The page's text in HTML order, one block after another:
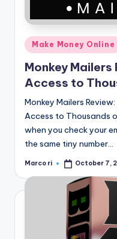
Posted
in
Make Money Online
Monkey Mailers
Access to
Monkey Mailers
Access to Thousands
when you check your
the same tiny number…
Posted
Marco ri October 7,